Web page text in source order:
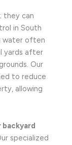
they can
in South
water often
yards after
Our
to reduce
allowing
specialized